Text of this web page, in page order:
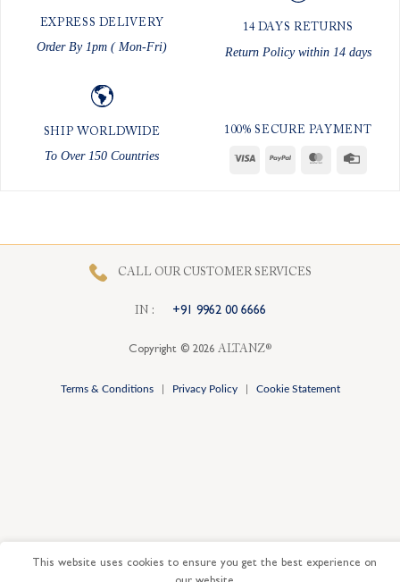
EXPRESS DELIVERY
Order By 1pm ( Mon-Fri)
14 DAYS RETURNS
Return Policy within 14 days
SHIP WORLDWIDE
To Over 150 Countries
100% SECURE PAYMENT
Visa PayPal MasterCard
CALL OUR CUSTOMER SERVICES
IN : +91 9962 00 6666
Copyright © 2026 ALTANZ®
Terms & Conditions| Privacy Policy| Cookie Statement
This website uses cookies to ensure you get the best experience on